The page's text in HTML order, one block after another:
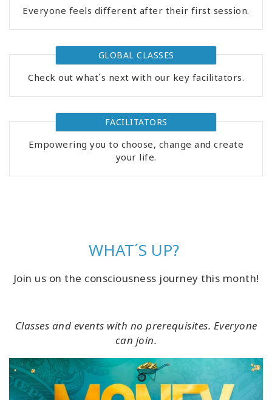
Everyone feels different after their first session.
GLOBAL CLASSES
Check out what´s next with our key facilitators.
FACILITATORS
Empowering you to choose, change and create
your life.
WHAT´S UP?
Join us on the consciousness journey this month!
Classes and events with no prerequisites. Everyone
can join.